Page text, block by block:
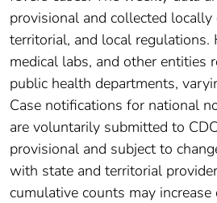
provisional and collected locally
territorial, and local regulations.
medical labs, and other entities
public health departments,
Case notifications for national
are voluntarily submitted to
provisional and subject to
with state and territorial
cumulative counts may increase